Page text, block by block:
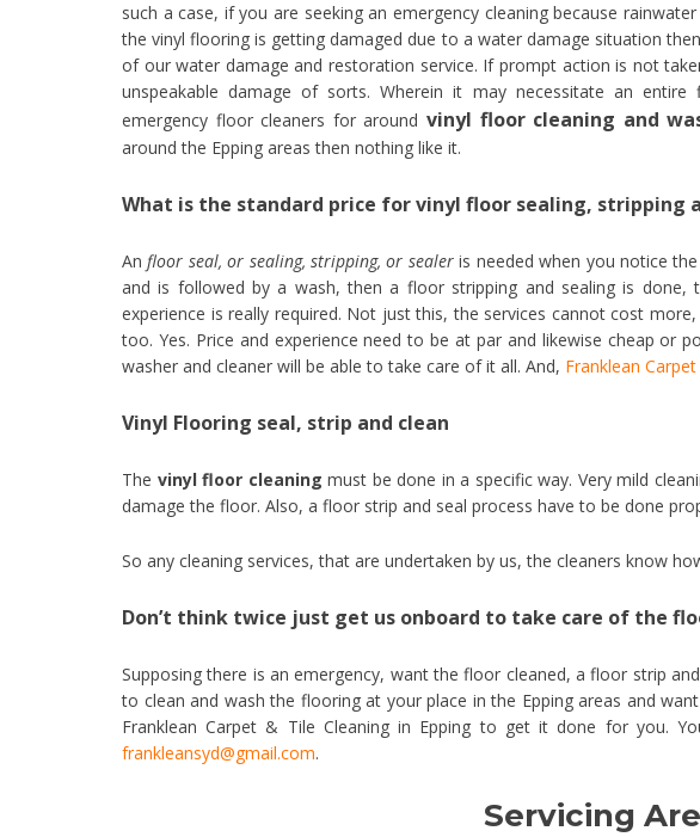
such a case, if you are seeking an emergency cleaning because
the vinyl flooring is getting damaged due to a water damage situation
of our water damage and restoration service. If prompt action is not
unspeakable damage of sorts. Wherein it may necessitate an
emergency floor cleaners for around vinyl floor cleaning and
around the Epping areas then nothing like it.
What is the standard price for vinyl floor sealing, stripping
Anfloor seal, or sealing, stripping, or sealeris needed when you notice
and is followed by a wash, then a floor stripping and sealing is
experience is really required. Not just this, the services cannot cost
too. Yes. Price and experience need to be at par and likewise cheap or
washer and cleaner will be able to take care of it all. And, Franklean
Vinyl Flooring seal, strip and clean
The vinyl floor cleaning must be done in a specific way. Very mild
damage the floor. Also, a floor strip and seal process have to be done
So any cleaning services, that are undertaken by us, the cleaners know
Don’t think twice just get us onboard to take care of the
Supposing there is an emergency, want the floor cleaned, a floor strip
to clean and wash the flooring at your place in the Epping areas and
Franklean Carpet & Tile Cleaning in Epping to get it done for you.
frankleansyd@gmail.com.
Servicing